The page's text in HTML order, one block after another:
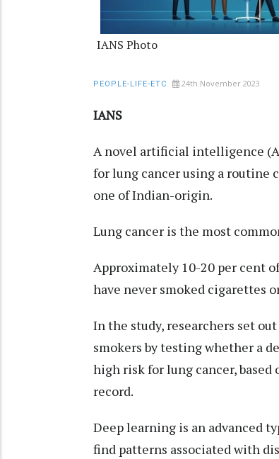
IANS Photo
PEOPLE-LIFE-ETC 24th November 2023
IANS
A novel artificial intelligence
for lung cancer using a routine
one of Indian-origin.
Lung cancer is the most
Approximately 10-20 per cent
have never smoked cigarettes
In the study, researchers set
smokers by testing whether a
high risk for lung cancer,
record.
Deep learning is an advanced
find patterns associated with